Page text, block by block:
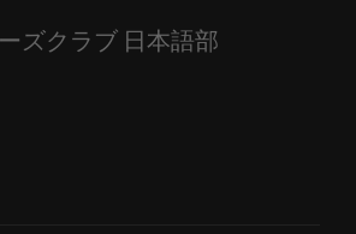
ズクラブ 日本語部